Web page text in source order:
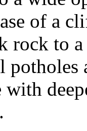
of a
rock to
with